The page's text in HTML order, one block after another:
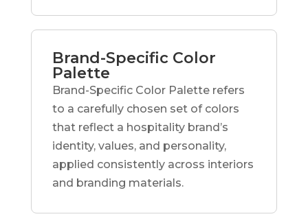
Brand-Specific Color
Palette
Brand-Specific Color Palette refers
to a carefully chosen set of colors
that reflect a hospitality brand’s
identity, values, and personality,
applied consistently across interiors
and branding materials.